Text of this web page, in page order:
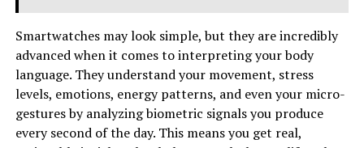
Smartwatches may look simple, but they are incredibly
advanced when it comes to interpreting your body
language. They understand your movement, stress
levels, emotions, energy patterns, and even your micro-
gestures by analyzing biometric signals you produce
every second of the day. This means you get real,